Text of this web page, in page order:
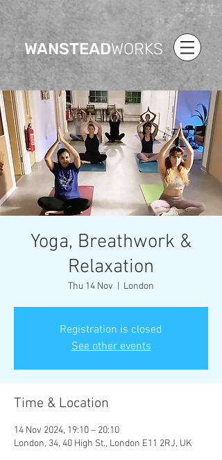
WANSTEADWORKS
Yoga, Breathwork &
Relaxation
Thu 14 Nov London
Registration is closed
See other events
Time & Location
14 Nov 2024, 19:10 – 20:10
London, 34, 40 High St., London E11 2RJ, UK